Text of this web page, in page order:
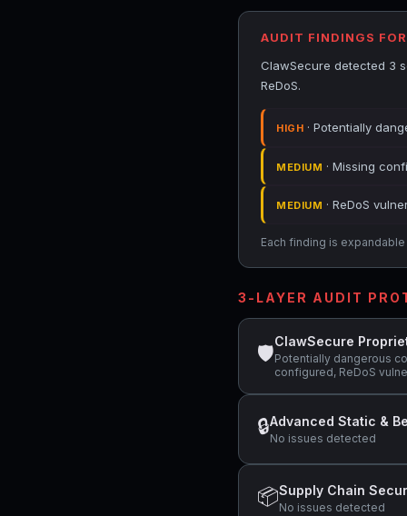
AUDIT FINDINGS
ClawSecure detected 3
ReDoS.
HIGH · Potentially
MEDIUM · Missing
MEDIUM · ReDoS
Each finding is
3-LAYER AUDIT
🛡
ClawSecure
Potentially dangerous
configured, ReDoS
🔒Advanced Static &
No issues detected
📦Supply Chain
No issues detected